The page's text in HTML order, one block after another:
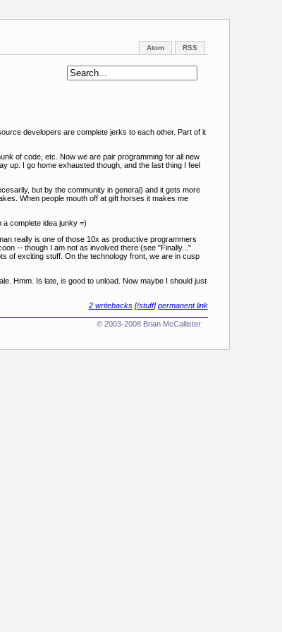
RSS
Atom
developers are complete jerks to each other. Part of it
of code, etc. Now we are pair programming for all new
up. I go home exhausted though, and the last thing I feel
but by the community in general) and it gets more
When people mouth off at gift horses it makes me
complete idea junky =)
really is one of those 10x as productive programmers
-- though I am not as involved there (see "Finally..."
of exciting stuff. On the technology front, we are in cusp
Hmm. Is late, is good to unload. Now maybe I should just
2 writebacks [/stuff]permanent link
© 2003-2008 Brian McCallister